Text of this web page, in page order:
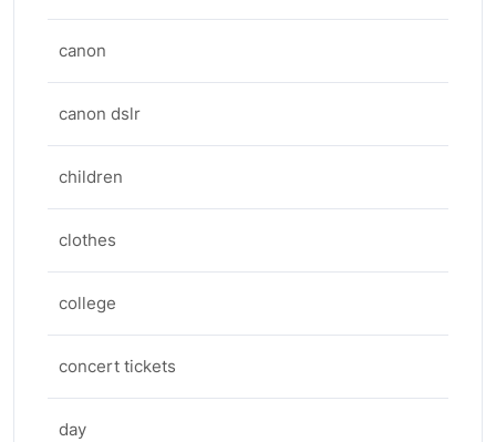
canon
canon dslr
children
clothes
college
concert tickets
day